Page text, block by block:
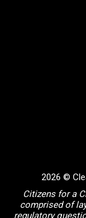
2026 ©
Citizens for a
comprised of
regulatory